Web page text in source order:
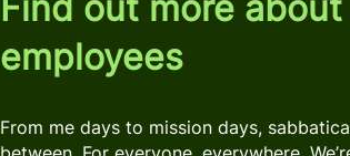
employees
From me days to mission days,